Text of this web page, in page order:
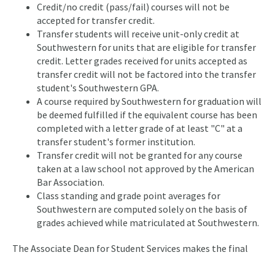
Credit/no credit (pass/fail) courses will not be
accepted for transfer credit.
Transfer students will receive unit-only credit at
Southwestern for units that are eligible for transfer
credit. Letter grades received for units accepted as
transfer credit will not be factored into the transfer
student's Southwestern GPA.
A course required by Southwestern for graduation will
be deemed fulfilled if the equivalent course has been
completed with a letter grade of at least "C" at a
transfer student's former institution.
Transfer credit will not be granted for any course
taken at a law school not approved by the American
Bar Association.
Class standing and grade point averages for
Southwestern are computed solely on the basis of
grades achieved while matriculated at Southwestern.
The Associate Dean for Student Services makes the final